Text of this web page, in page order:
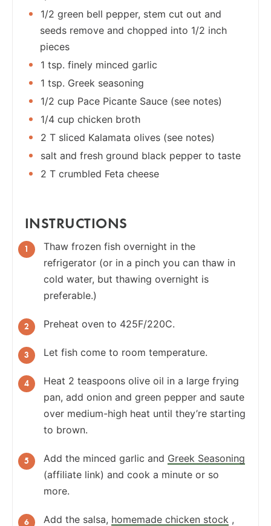
1/2 green bell pepper, stem cut out and
seeds remove and chopped into 1/2 inch
pieces
1 tsp. finely minced garlic
1 tsp. Greek seasoning
1/2 cup Pace Picante Sauce (see notes)
1/4 cup chicken broth
2 T sliced Kalamata olives (see notes)
salt and fresh ground black pepper to taste
2 T crumbled Feta cheese
INSTRUCTIONS
Thaw frozen fish overnight in the
refrigerator (or in a pinch you can thaw in
cold water, but thawing overnight is
preferable.)
Preheat oven to 425F/220C.
Let fish come to room temperature.
Heat 2 teaspoons olive oil in a large frying
pan, add onion and green pepper and saute
over medium-high heat until they’re starting
to brown.
Add the minced garlic and Greek Seasoning
(affiliate link) and cook a minute or so
more.
Add the salsa, homemade chicken stock ,